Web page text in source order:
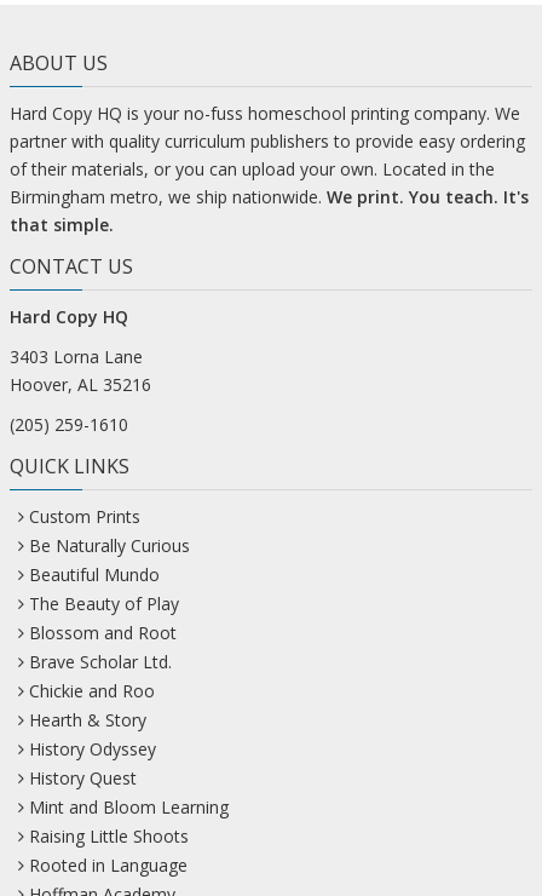
ABOUT US
Hard Copy HQ is your no-fuss homeschool printing company. We
partner with quality curriculum publishers to provide easy ordering
of their materials, or you can upload your own. Located in the
Birmingham metro, we ship nationwide. We print. You teach. It's
that simple.
CONTACT US
Hard Copy HQ
3403 Lorna Lane
Hoover, AL 35216
(205) 259-1610
QUICK LINKS
Custom Prints
Be Naturally Curious
Beautiful Mundo
The Beauty of Play
Blossom and Root
Brave Scholar Ltd.
Chickie and Roo
Hearth & Story
History Odyssey
History Quest
Mint and Bloom Learning
Raising Little Shoots
Rooted in Language